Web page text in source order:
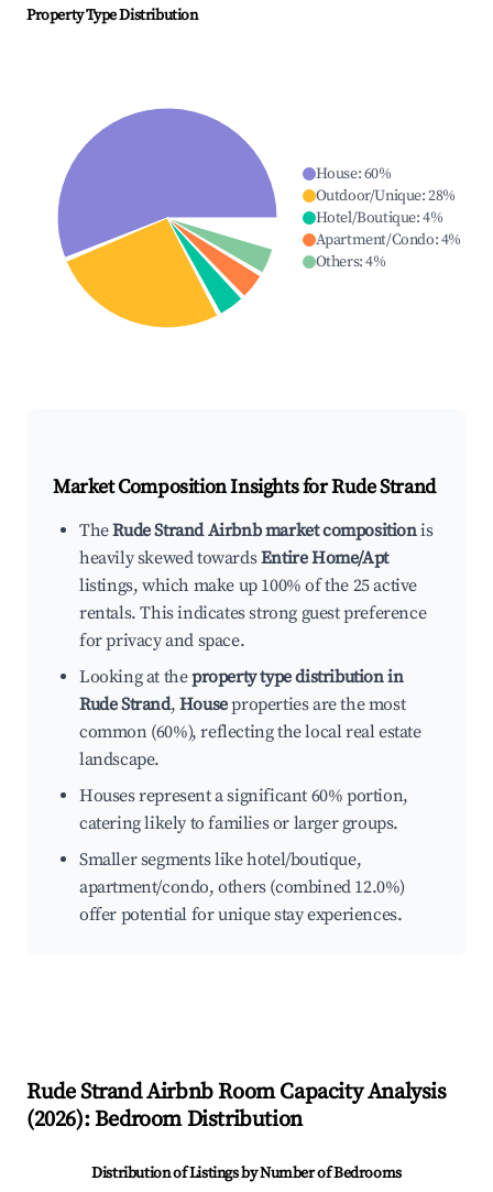
Property Type Distribution
House:60%
Outdoor/Unique:28%
Hotel/Boutique:4%
Apartment/Condo:4%
Others:4%
Market Composition Insights forRude Strand
TheRude Strand Airbnb market compositionis
heavily skewed towardsEntire Home/Apt
listings, which make up 100% of the 25 active
rentals. This indicates strong guest preference
for privacy and space.
Looking at theproperty type distribution in
Rude Strand, Houseproperties are the most
common (60%), reflecting the local real estate
landscape.
Houses represent a significant 60% portion,
catering likely to families or larger groups.
Smaller segments like hotel/boutique,
apartment/condo, others (combined 12.0%)
offer potential for unique stay experiences.
Rude StrandAirbnb Room Capacity Analysis
(2026): Bedroom Distribution
Distribution of Listings by Number of Bedrooms